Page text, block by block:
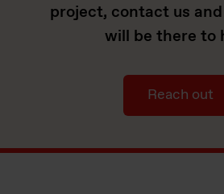
project, contact us
will be there to
Reach out